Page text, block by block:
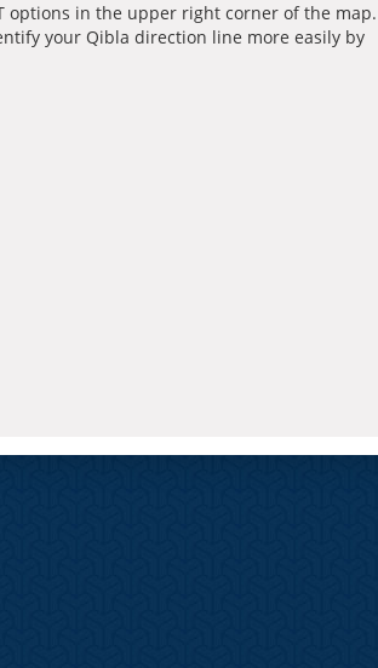
options in the upper right corner of the map.
your Qibla direction line more easily by